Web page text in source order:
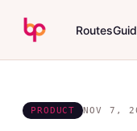
Routes
PRODUCT NOV 7,